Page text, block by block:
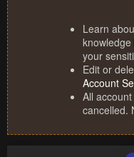
Learn
your
Edit or
Account
All
cancelled.